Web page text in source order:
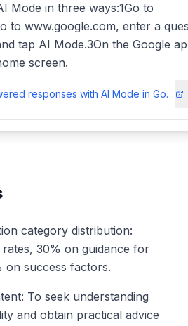
Mode in three ways:1Go to
to www.google.com, enter a
tap AI Mode.3On the Google
screen.
Get AI-powered responses with AI Mode in Google Search - Android
category distribution:
30% on guidance for
on success factors.
To seek understanding
and obtain practical advice